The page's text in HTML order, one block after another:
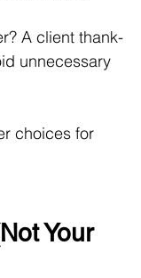
A client thank-
unnecessary
choices for
Your